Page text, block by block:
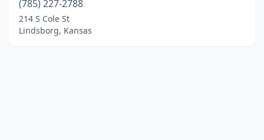
(785) 227-2788
214 S Cole St
Lindsborg, Kansas